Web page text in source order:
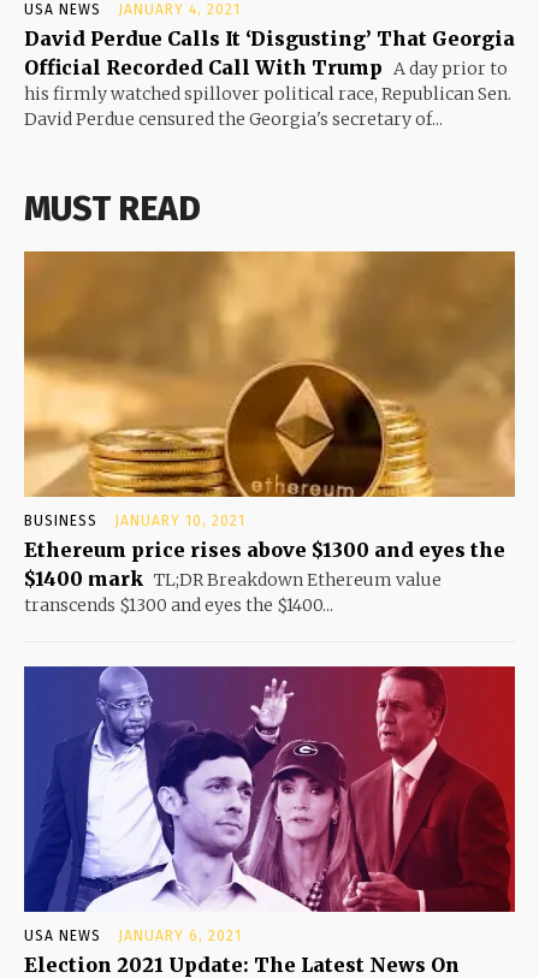
USA NEWS JANUARY 4, 2021
David Perdue Calls It ‘Disgusting’ That Georgia
Official Recorded Call With Trump A day prior to
his firmly watched spillover political race, Republican Sen.
David Perdue censured the Georgia's secretary of...
MUST READ
BUSINESS JANUARY 10, 2021
Ethereum price rises above $1300 and eyes the
$1400 mark TL;DR Breakdown Ethereum value
transcends $1300 and eyes the $1400...
USA NEWS JANUARY 6, 2021
Election 2021 Update: The Latest News On